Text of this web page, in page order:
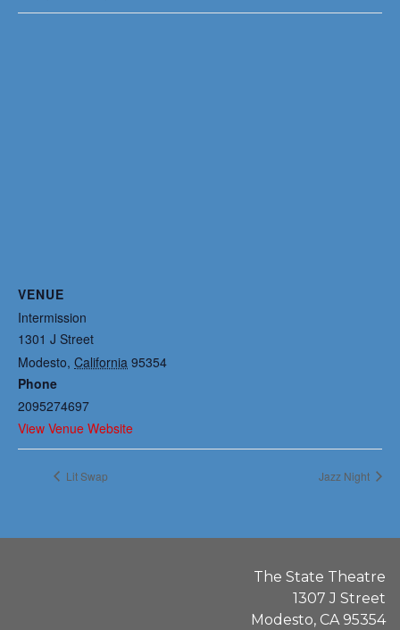
VENUE
Intermission
1301 J Street
Modesto, California 95354
Phone
2095274697
View Venue Website
Lit Swap Jazz Night
The State Theatre
1307 J Street
Modesto, CA 95354